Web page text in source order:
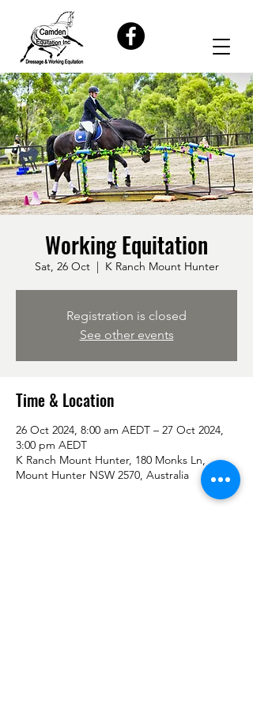
Working Equitation
Sat, 26 Oct
  |
K Ranch Mount Hunter
Registration is closed
See other events
Time & Location
26 Oct 2024, 8:00 am AEDT – 27 Oct 2024,
3:00 pm AEDT
K Ranch Mount Hunter, 180 Monks Ln,
Mount Hunter NSW 2570, Australia